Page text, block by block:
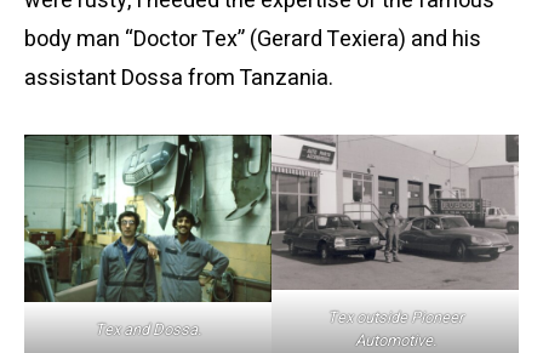
body man “Doctor Tex” (Gerard Texiera) and his
assistant Dossa from Tanzania.
Tex and Dossa.
Tex outside Pioneer
Automotive.